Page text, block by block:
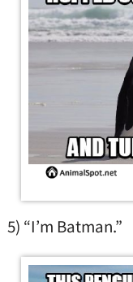
5) “I’m Batman.”